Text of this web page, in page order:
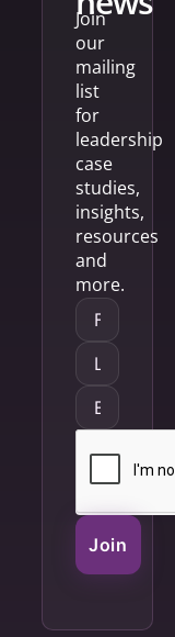
Join
our
mailing
list
for
leadership
case
studies,
insights,
resources
and
more.
Join